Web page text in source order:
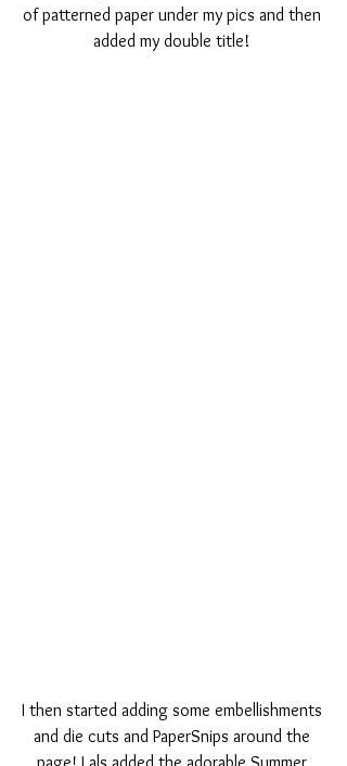
of patterned paper under my pics and then
added my double title!
I then started adding some embellishments
and die cuts and PaperSnips around the
page! I als added the adorable Summer